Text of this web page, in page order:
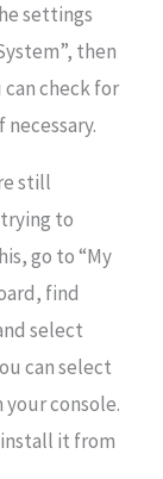
settings
then
can check for
still
to
go to “My
find
select
can select
console.
it from